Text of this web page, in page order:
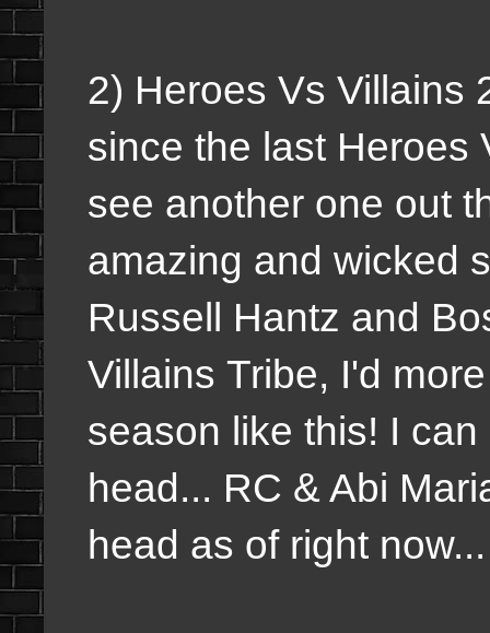
2) Heroes Vs Villains
since the last Heroes
see another one out
amazing and wicked
Russell Hantz and
Villains Tribe, I'd
season like this! I
head... RC & Abi
head as of right